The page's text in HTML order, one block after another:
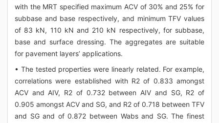
with the MRT specified maximum ACV of 30% and 25% for
subbase and base respectively, and minimum TFV values
of 83 kN, 110 kN and 210 kN respectively, for subbase,
base and surface dressing. The aggregates are suitable
for pavement layers’ applications.
• The tested properties were linearly related. For example,
correlations were established with R2 of 0.833 amongst
ACV and AIV, R2 of 0.732 between AIV and SG, R2 of
0.905 amongst ACV and SG, and R2 of 0.718 between TFV
and SG and of 0.872 between Wabs and SG. The finest